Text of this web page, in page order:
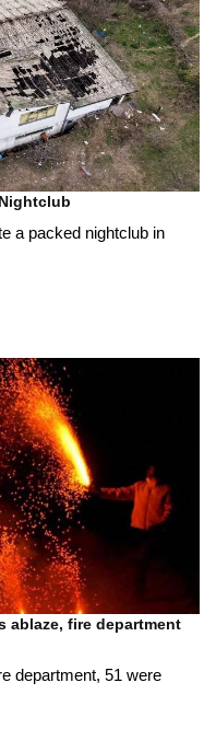
a packed nightclub in
ablaze, fire department
department, 51 were